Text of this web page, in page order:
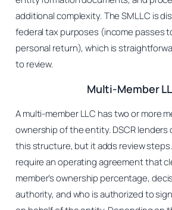
additional complexity. The SMLLC is
federal tax purposes (income passes
personal return), which is
to review.
Multi-Member
A multi-member LLC has two or more
ownership of the entity. DSCR lenders
this structure, but it adds review
require an operating agreement that
member’s ownership percentage,
authority, and who is authorized to